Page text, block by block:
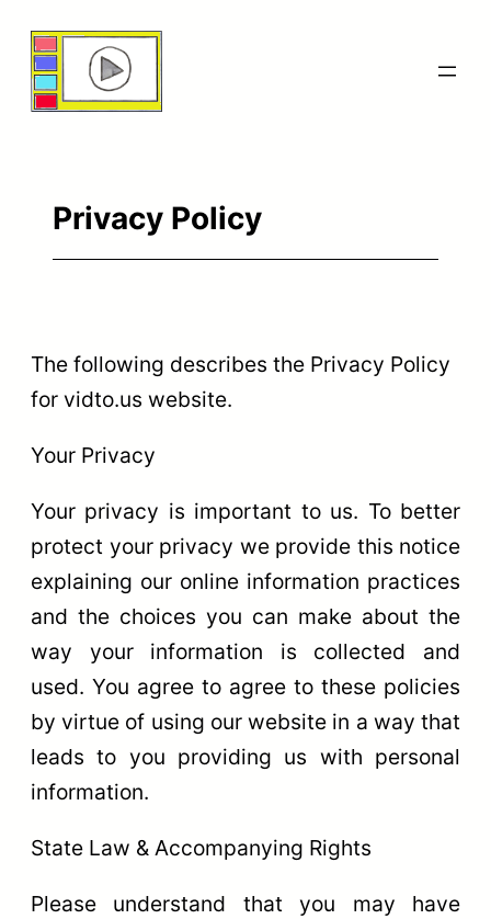
Skip
content
Privacy Policy
The following describes the Privacy Policy
for vidto.us website.
Your Privacy
Your privacy is important to us. To better
protect your privacy we provide this notice
explaining our online information practices
and the choices you can make about the
way your information is collected and
used. You agree to agree to these policies
by virtue of using our website in a way that
leads to you providing us with personal
information.
State Law & Accompanying Rights
Please understand that you may have